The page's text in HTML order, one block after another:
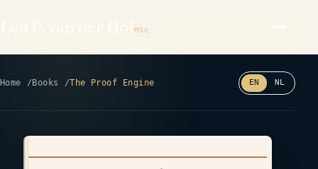
MSc
Home Books The Proof Engine EN NL